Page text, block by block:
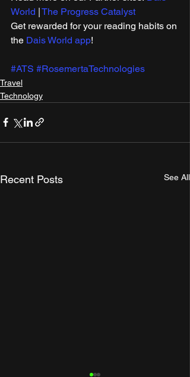
World | The Progress Catalyst
Get rewarded for your reading habits on
the Dais World app!
#ATS #RosemertaTechnologies
Travel
Technology
Recent Posts See All